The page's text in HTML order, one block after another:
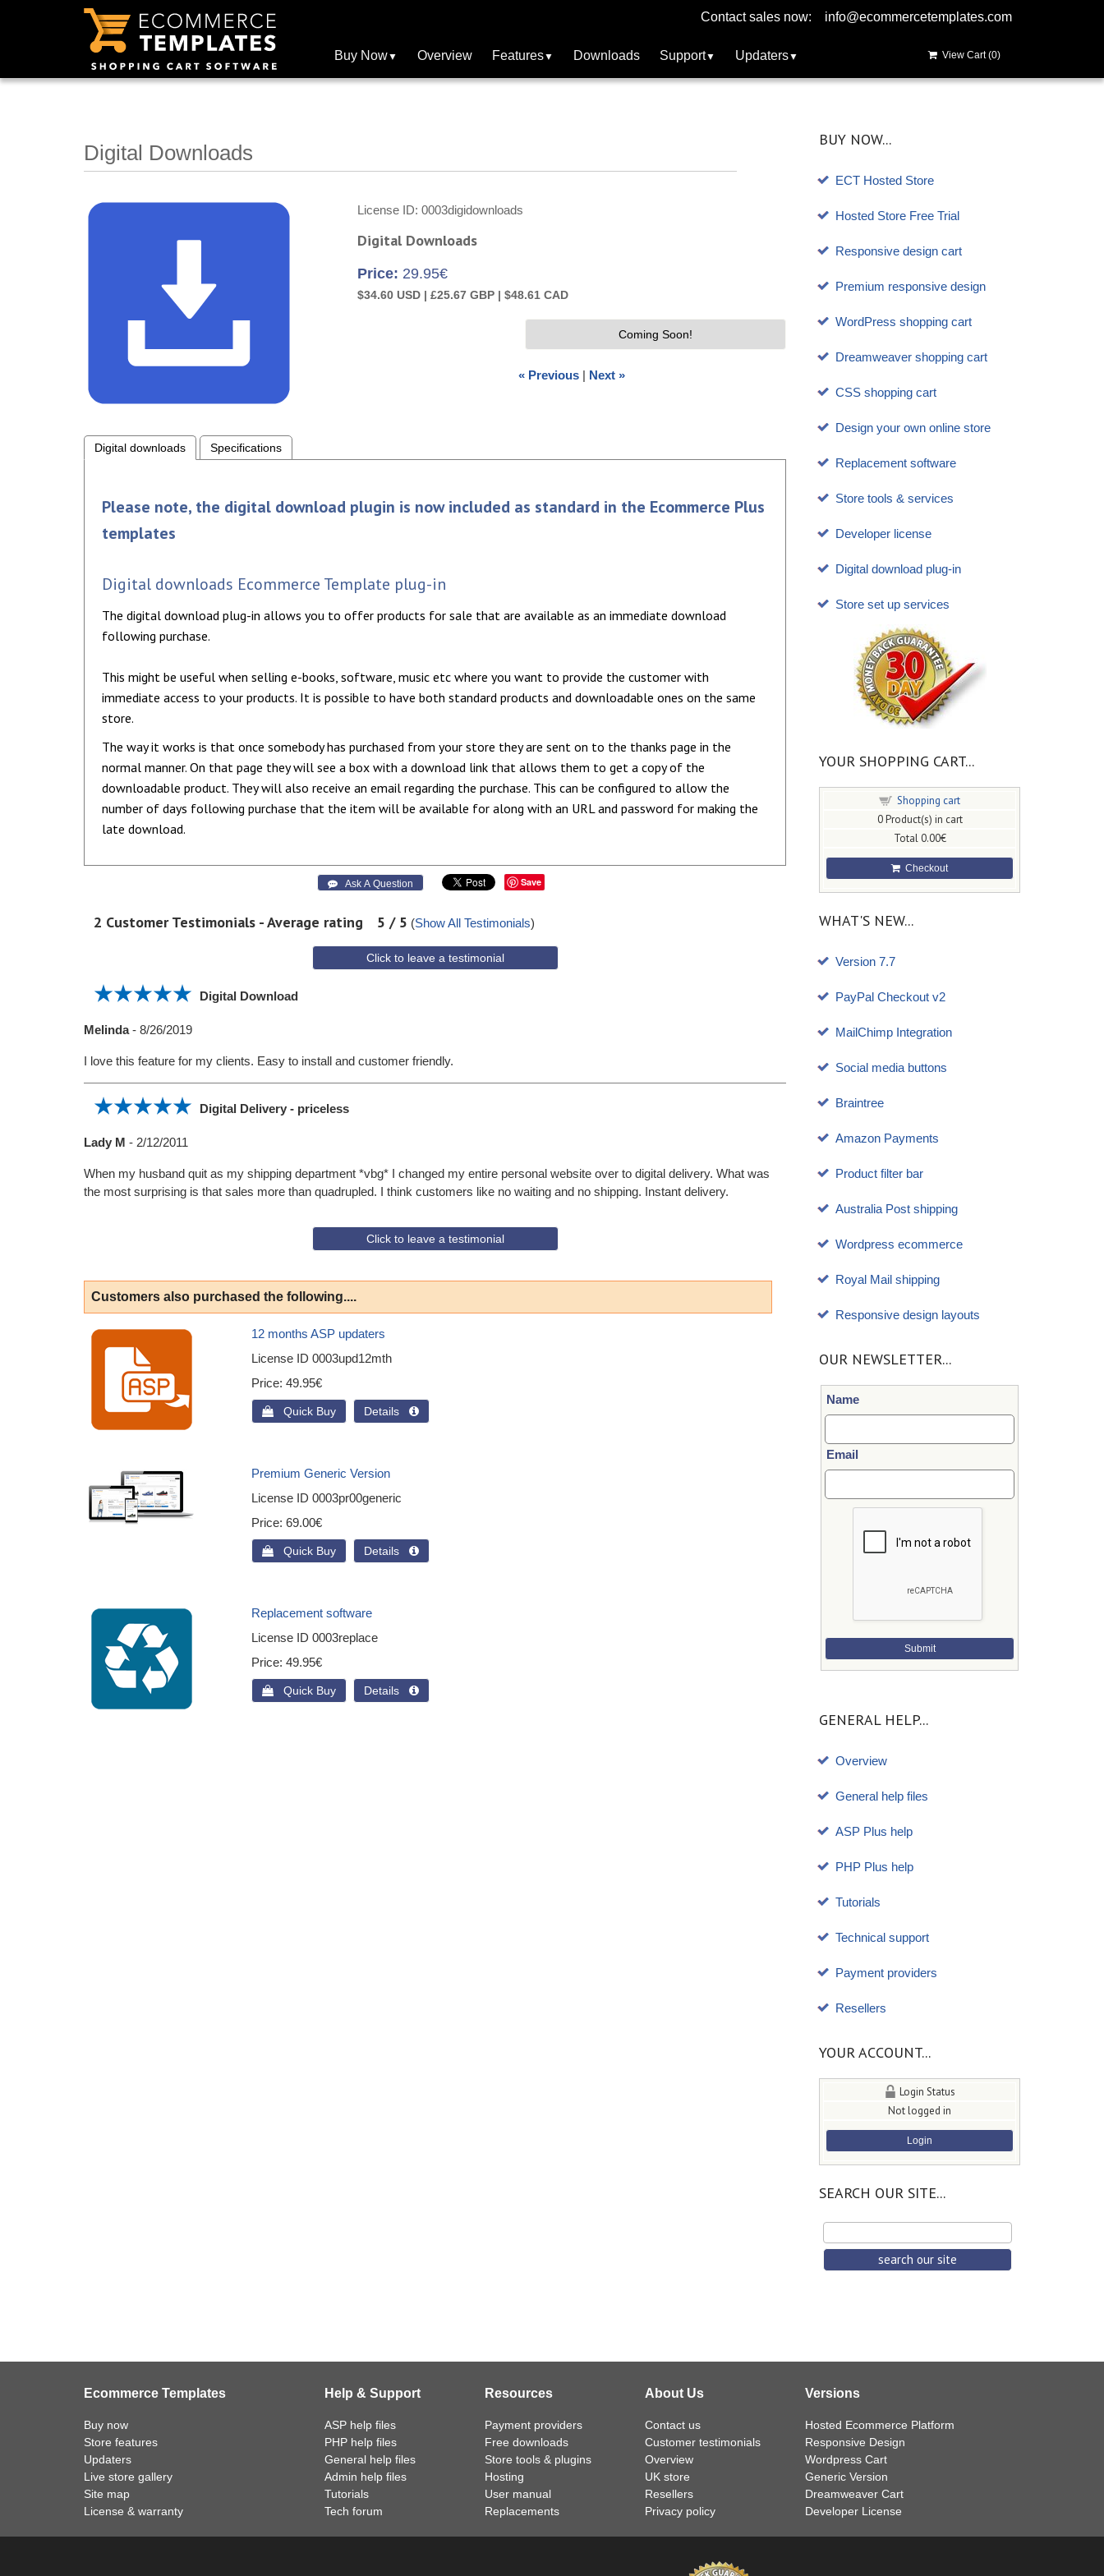
Contact sales now: info@ecommercetemplates.com
Buy Now Overview Features Downloads Support Updaters View Cart (0)
Digital Downloads
License ID 0003digidownloads
Digital Downloads
Price: 29.95€
$34.60 USD |£25.67 GBP |$48.61 CAD
Coming Soon!
« Previous | Next »
Digital downloads Specifications
Please note, the digital download plugin is now included as standard in the Ecommerce Plus
templates
Digital downloads Ecommerce Template plug-in
The digital download plug-in allows you to offer products for sale that are available as an immediate download
following purchase.
This might be useful when selling e-books, software, music etc where you want to provide the customer with
immediate access to your products. It is possible to have both standard products and downloadable ones on the same
store.
The way it works is that once somebody has purchased from your store they are sent on to the thanks page in the
normal manner. On that page they will see a box with a download link that allows them to get a copy of the
downloadable product. They will also receive an email regarding the purchase. This can be configured to allow the
number of days following purchase that the item will be available for along with an URL and password for making the
late download.
 Ask A Question Save
2 Customer Testimonials - Average rating 5 / 5 (Show All Testimonials)
Click to leave a testimonial
Digital Download
Melinda- 8/26/2019
I love this feature for my clients. Easy to install and customer friendly.
Digital Delivery - priceless
Lady M - 2/12/2011
When my husband quit as my shipping department *vbg* I changed my entire personal website over to digital delivery. What was
the most surprising is that sales more than quadrupled. I think customers like no waiting and no shipping. Instant delivery.
Click to leave a testimonial
Customers also purchased the following....
12 months ASP updaters
License ID 0003upd12mth
Price 49.95€
 Quick Buy Details 
Premium Generic Version
License ID 0003pr00generic
Price 69.00€
 Quick Buy Details 
Replacement software
License ID 0003replace
Price 49.95€
 Quick Buy Details 
BUY NOW...
ECT Hosted Store
Hosted Store Free Trial
Responsive design cart
Premium responsive design
WordPress shopping cart
Dreamweaver shopping cart
CSS shopping cart
Design your own online store
Replacement software
Store tools & services
Developer license
Digital download plug-in
Store set up services
YOUR SHOPPING CART...
Shopping cart
0Product(s) in cart
Total 0.00€
Checkout
WHAT'S NEW...
Version 7.7
PayPal Checkout v2
MailChimp Integration
Social media buttons
Braintree
Amazon Payments
Product filter bar
Australia Post shipping
Wordpress ecommerce
Royal Mail shipping
Responsive design layouts
OUR NEWSLETTER...
Name
Email
Submit
GENERAL HELP...
Overview
General help files
ASP Plus help
PHP Plus help
Tutorials
Technical support
Payment providers
Resellers
YOUR ACCOUNT...
Login Status
Not logged in
Login
SEARCH OUR SITE...
Ecommerce Templates
Buy now
Store features
Updaters
Live store gallery
Site map
License & warranty
Help & Support
ASP help files
PHP help files
General help files
Admin help files
Tutorials
Tech forum
Resources
Payment providers
Free downloads
Store tools & plugins
Hosting
User manual
Replacements
About Us
Contact us
Customer testimonials
Overview
UK store
Resellers
Privacy policy
Versions
Hosted Ecommerce Platform
Responsive Design
Wordpress Cart
Generic Version
Dreamweaver Cart
Developer License